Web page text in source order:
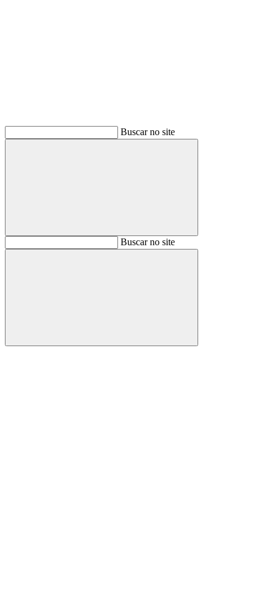
Buscar no site
BuscarBuscar no site
Buscar